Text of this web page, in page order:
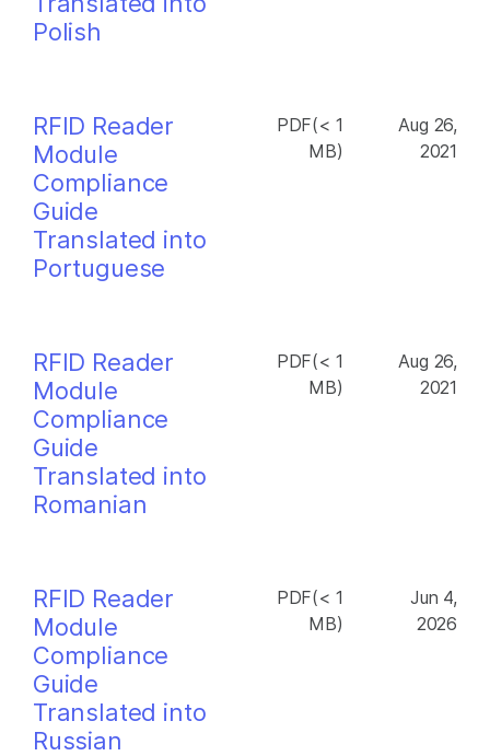
Polish
RFID Reader
Module
Compliance
Guide
Translated into
Portuguese
PDF(< 1
MB)
Aug 26,
2021
RFID Reader
Module
Compliance
Guide
Translated into
Romanian
PDF(< 1
MB)
Aug 26,
2021
RFID Reader
Module
Compliance
Guide
Translated into
Russian
PDF(< 1
MB)
Jun 4,
2026